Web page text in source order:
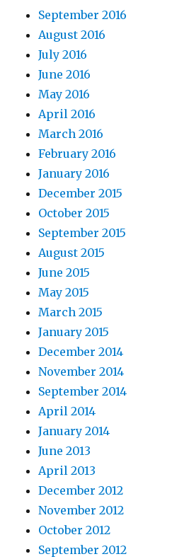
September 2016
August 2016
July 2016
June 2016
May 2016
April 2016
March 2016
February 2016
January 2016
December 2015
October 2015
September 2015
August 2015
June 2015
May 2015
March 2015
January 2015
December 2014
November 2014
September 2014
April 2014
January 2014
June 2013
April 2013
December 2012
November 2012
October 2012
September 2012